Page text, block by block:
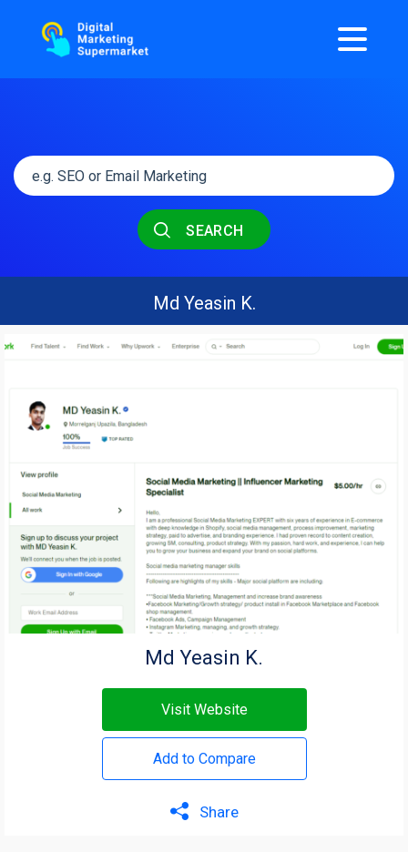
SEARCH
Md Yeasin K.
Md Yeasin K.
Visit Website
Add to Compare
Share